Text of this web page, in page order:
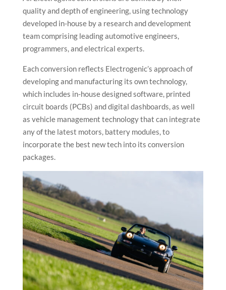
quality and depth of engineering, using technology
developed in-house by a research and development
team comprising leading automotive engineers,
programmers, and electrical experts.
Each conversion reflects Electrogenic’s approach of
developing and manufacturing its own technology,
which includes in-house designed software, printed
circuit boards (PCBs) and digital dashboards, as well
as vehicle management technology that can integrate
any of the latest motors, battery modules, to
incorporate the best new tech into its conversion
packages.